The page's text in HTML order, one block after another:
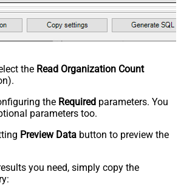
the Read Organization Count
the Required parameters. You
parameters too.
Preview Data button to preview the
you need, simply copy the